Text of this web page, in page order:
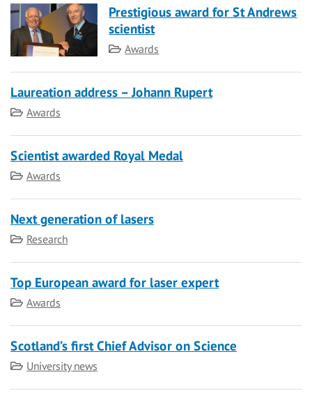
Prestigious award for St Andrews
scientist
Category
Awards
Laureation address – Johann Rupert
Category
Awards
Scientist awarded Royal Medal
Category
Awards
Next generation of lasers
Category
Research
Top European award for laser expert
Category
Awards
Scotland’s first Chief Advisor on Science
Category
University news